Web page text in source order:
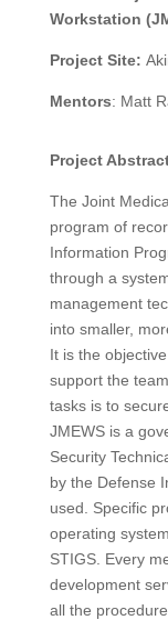
Workstation
Project Site:
Mentors: Matt
Project
The Joint
program of
Information
through a
management
into smaller,
It is the
support the
tasks is to
JMEWS is a
Security
by the Defense
used. Specific
operating
STIGS. Every
development
all the